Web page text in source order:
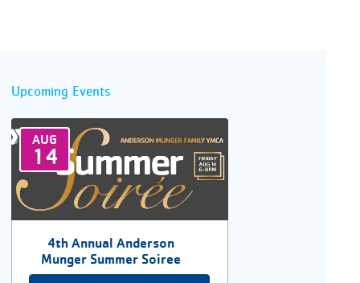
Upcoming Events
AUG
14
4th Annual Anderson
Munger Summer Soiree